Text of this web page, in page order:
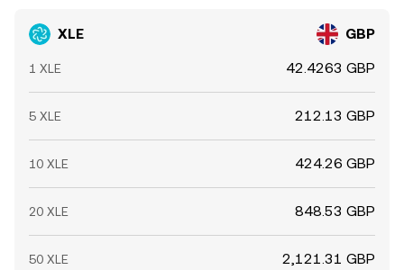
XLE GBP
1 XLE 42.4263 GBP
5 XLE 212.13 GBP
10 XLE 424.26 GBP
20 XLE 848.53 GBP
50 XLE 2,121.31 GBP